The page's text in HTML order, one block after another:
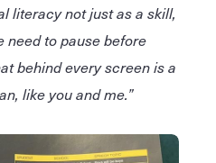
literacy not just as a skill,
need to pause before
behind every screen is a
like you and me.”